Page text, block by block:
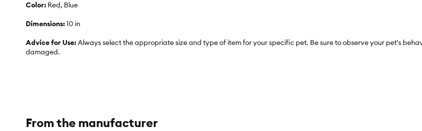
Color: Red, Blue
Dimensions:10 in
Advice for Use:Always select the appropriate size and type of item for your specific pet. Be sure to observe your pet's
damaged.
From the manufacturer